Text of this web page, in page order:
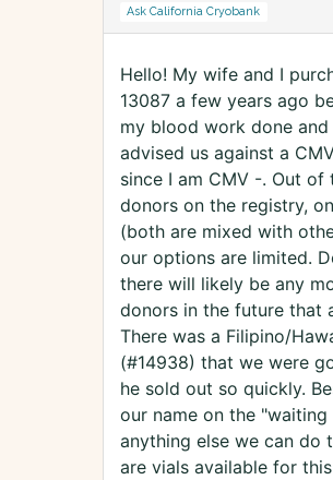
Ask California Cryobank
Hello! My wife and I
13087 a few years ago
my blood work done
advised us against a
since I am CMV -. Out of
donors on the registry,
(both are mixed with
our options are limited.
there will likely be any
donors in the future that
There was a Filipino/
(#14938) that we were
he sold out so quickly.
our name on the
anything else we can do
are vials available for